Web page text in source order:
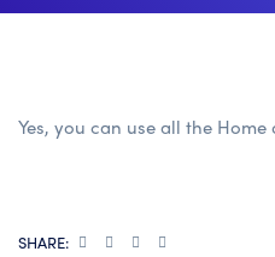
Yes, you can use all the
SHARE: